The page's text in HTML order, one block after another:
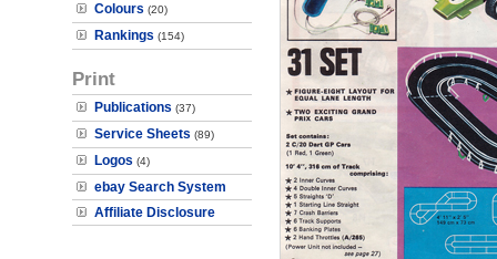
Colours (20)
Rankings (154)
Print
Publications (37)
Service Sheets (89)
Logos (4)
ebay Search System
Affiliate Disclosure